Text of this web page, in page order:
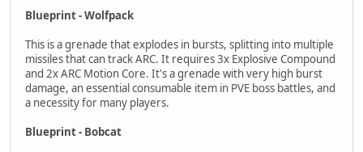
Blueprint - Wolfpack
This is a grenade that explodes in bursts, splitting into multiple
missiles that can track ARC. It requires 3x Explosive Compound
and 2x ARC Motion Core. It's a grenade with very high burst
damage, an essential consumable item in PVE boss battles, and
a necessity for many players.
Blueprint - Bobcat